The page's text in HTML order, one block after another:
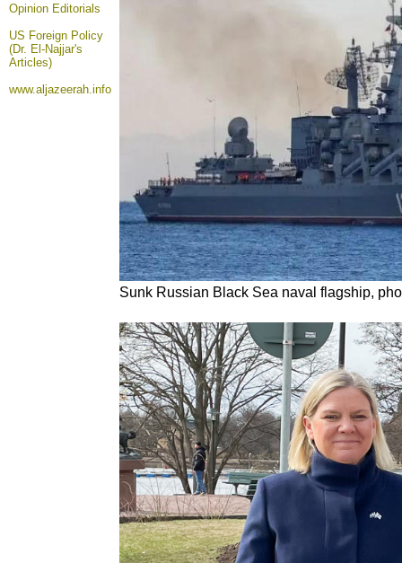
Opinion Editorials
US Foreign Policy
(Dr. El-Najjar's
Articles)
www.aljazeerah.info
Sunk Russian Black Sea naval flagship,